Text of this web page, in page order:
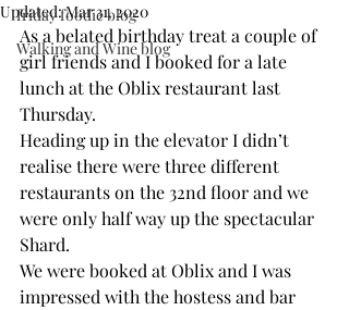
friday foodie blog
Walking and Wine blog
Updated:Mar 31, 2020
As a belated birthday treat a couple of
girl friends and I booked for a late
lunch at the Oblix restaurant last
Thursday.
Heading up in the elevator I didn’t
realise there were three different
restaurants on the 32nd floor and we
were only half way up the spectacular
Shard.
We were booked at Oblix and I was
impressed with the hostess and bar